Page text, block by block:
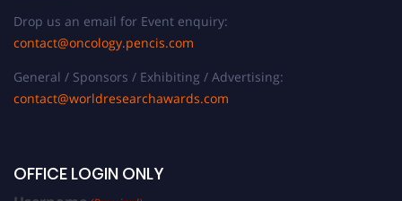
Drop us an email for Event enquiry:
contact@oncology.pencis.com
General / Sponsors / Exhibiting / Advertising:
contact@worldresearchawards.com
OFFICE LOGIN ONLY